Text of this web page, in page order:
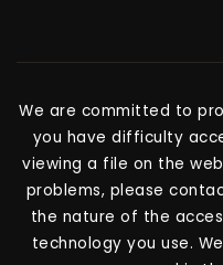
We are committed to
you have difficulty
viewing a file on the
problems, please
the nature of the
technology you use.